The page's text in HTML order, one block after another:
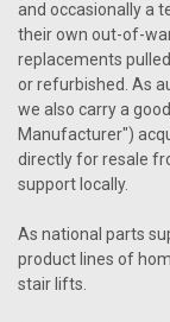
and occasionally a
their own out-of-
replacements
or refurbished. As
we also carry a
Manufacturer")
directly for resale
support locally.
As national parts
product lines of
stair lifts.